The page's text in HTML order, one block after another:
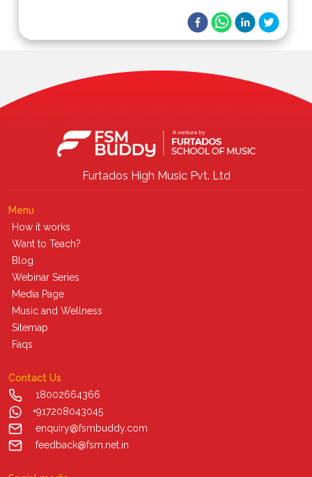
Furtados High Music Pvt. Ltd
Menu
How it works
Want to Teach?
Blog
Webinar Series
Media Page
Music and Wellness
Sitemap
Faqs
Contact Us
18002664366
+917208043045
enquiry@fsmbuddy.com
feedback@fsm.net.in